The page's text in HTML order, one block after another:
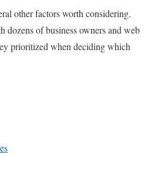
other factors worth considering.
dozens of business owners and web
prioritized when deciding which